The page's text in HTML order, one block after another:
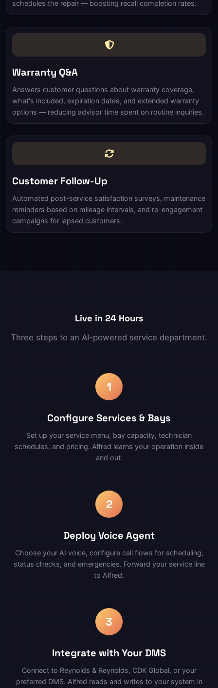
schedules the repair — boosting recall completion rates.
Warranty Q&A
Answers customer questions about warranty coverage,
what's included, expiration dates, and extended warranty
options — reducing advisor time spent on routine inquiries.
Customer Follow-Up
Automated post-service satisfaction surveys, maintenance
reminders based on mileage intervals, and re-engagement
campaigns for lapsed customers.
Live in 24 Hours
Three steps to an AI-powered service department.
1
Configure Services & Bays
Set up your service menu, bay capacity, technician
schedules, and pricing. Alfred learns your operation inside
and out.
2
Deploy Voice Agent
Choose your AI voice, configure call flows for scheduling,
status checks, and emergencies. Forward your service line
to Alfred.
3
Integrate with Your DMS
Connect to Reynolds & Reynolds, CDK Global, or your
preferred DMS. Alfred reads and writes to your system in